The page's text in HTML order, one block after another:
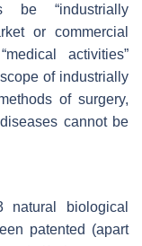
be “industrially
or commercial
activities”
of industrially
of surgery,
cannot be
biological
patented (apart